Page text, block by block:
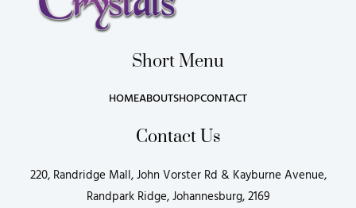
Short Menu
HOMEABOUTSHOPCONTACT
Contact Us
220, Randridge Mall, John Vorster Rd & Kayburne Avenue,
Randpark Ridge, Johannesburg, 2169